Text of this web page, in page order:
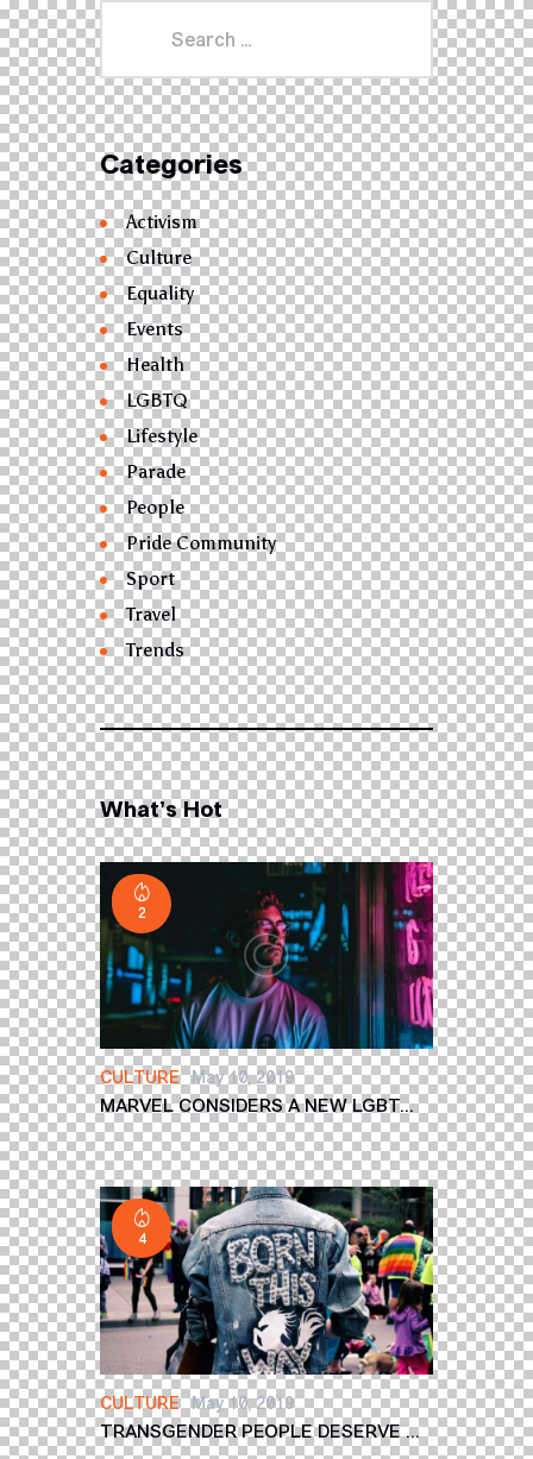
Categories
Activism
Culture
Equality
Events
Health
LGBTQ
Lifestyle
Parade
People
Pride Community
Sport
Travel
Trends
What’s Hot
CULTURE
2
May 10, 2019
MARVEL CONSIDERS A NEW LGBT...
CULTURE
4
May 10, 2019
TRANSGENDER PEOPLE DESERVE ...